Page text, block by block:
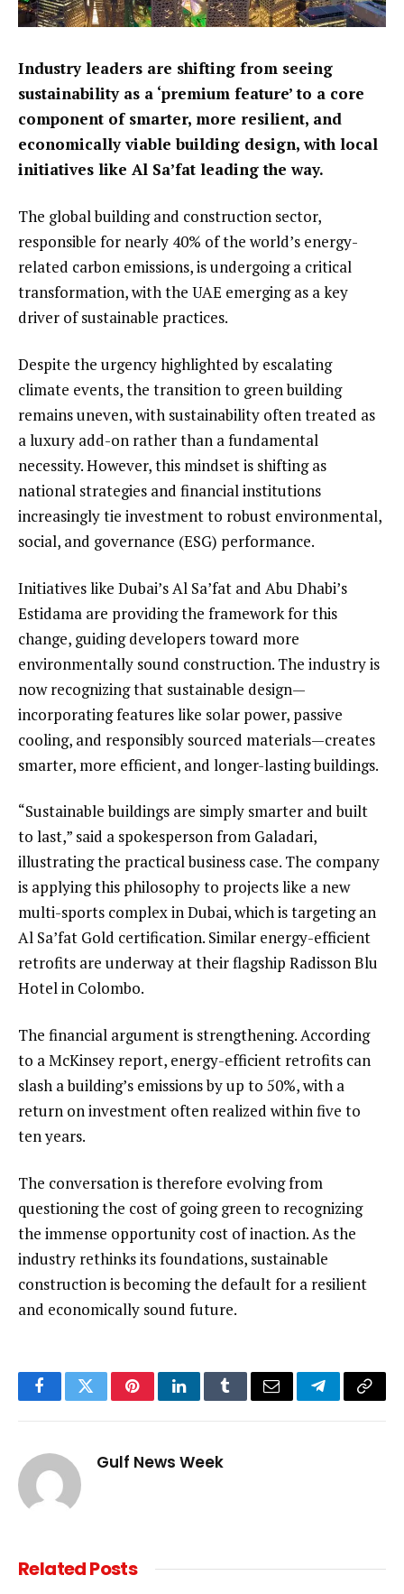
Industry leaders are shifting from seeing
sustainability as a ‘premium feature’ to a core
component of smarter, more resilient, and
economically viable building design, with local
initiatives like Al Sa’fat leading the way.
The global building and construction sector,
responsible for nearly 40% of the world’s energy-
related carbon emissions, is undergoing a critical
transformation, with the UAE emerging as a key
driver of sustainable practices.
Despite the urgency highlighted by escalating
climate events, the transition to green building
remains uneven, with sustainability often treated as
a luxury add-on rather than a fundamental
necessity. However, this mindset is shifting as
national strategies and financial institutions
increasingly tie investment to robust environmental,
social, and governance (ESG) performance.
Initiatives like Dubai’s Al Sa’fat and Abu Dhabi’s
Estidama are providing the framework for this
change, guiding developers toward more
environmentally sound construction. The industry is
now recognizing that sustainable design—
incorporating features like solar power, passive
cooling, and responsibly sourced materials—creates
smarter, more efficient, and longer-lasting buildings.
“Sustainable buildings are simply smarter and built
to last,” said a spokesperson from Galadari,
illustrating the practical business case. The company
is applying this philosophy to projects like a new
multi-sports complex in Dubai, which is targeting an
Al Sa’fat Gold certification. Similar energy-efficient
retrofits are underway at their flagship Radisson Blu
Hotel in Colombo.
The financial argument is strengthening. According
to a McKinsey report, energy-efficient retrofits can
slash a building’s emissions by up to 50%, with a
return on investment often realized within five to
ten years.
The conversation is therefore evolving from
questioning the cost of going green to recognizing
the immense opportunity cost of inaction. As the
industry rethinks its foundations, sustainable
construction is becoming the default for a resilient
and economically sound future.
FacebookTwitterPinterestLinkedInTumblrEmail TelegramCopy
Gulf News Week
RelatedPosts